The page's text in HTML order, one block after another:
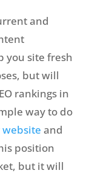
and
you site fresh
but will
rankings in
way to do
website and
position
but it will